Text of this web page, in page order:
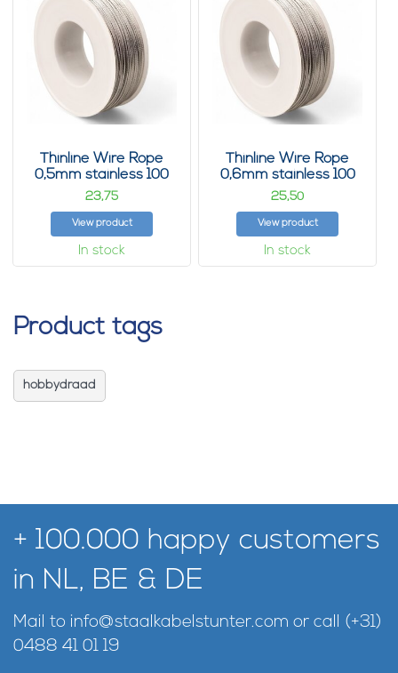
Thinline Wire Rope
0,5mm stainless 100
m
23,75
View product
In stock
Thinline Wire Rope
0,6mm stainless 100
m
25,50
View product
In stock
Product tags
hobbydraad
+ 100.000 happy customers
in NL, BE & DE
Mail to info@staalkabelstunter.com or call (+31)
0488 41 01 19